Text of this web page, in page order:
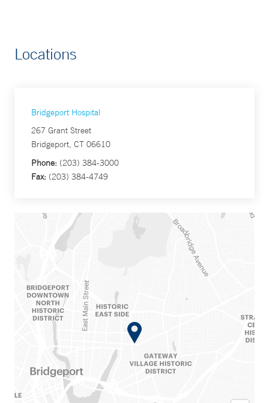
Locations
Bridgeport Hospital
267 Grant Street
Bridgeport, CT 06610
Phone: (203) 384-3000
Fax: (203) 384-4749